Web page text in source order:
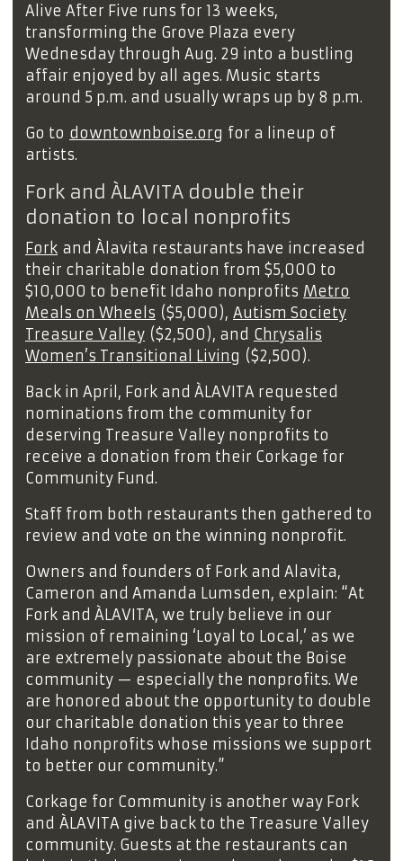
Alive After Five runs for 13 weeks,
transforming the Grove Plaza every
Wednesday through Aug. 29 into a bustling
affair enjoyed by all ages. Music starts
around 5 p.m. and usually wraps up by 8 p.m.
Go to downtownboise.org for a lineup of
artists.
Fork and ÀLAVITA double their
donation to local nonprofits
Fork and Àlavita restaurants have increased
their charitable donation from $5,000 to
$10,000 to benefit Idaho nonprofits Metro
Meals on Wheels ($5,000), Autism Society
Treasure Valley ($2,500), and Chrysalis
Women’s Transitional Living ($2,500).
Back in April, Fork and ÀLAVITA requested
nominations from the community for
deserving Treasure Valley nonprofits to
receive a donation from their Corkage for
Community Fund.
Staff from both restaurants then gathered to
review and vote on the winning nonprofit.
Owners and founders of Fork and Alavita,
Cameron and Amanda Lumsden, explain: “At
Fork and ÀLAVITA, we truly believe in our
mission of remaining ‘Loyal to Local,’ as we
are extremely passionate about the Boise
community — especially the nonprofits. We
are honored about the opportunity to double
our charitable donation this year to three
Idaho nonprofits whose missions we support
to better our community.”
Corkage for Community is another way Fork
and ÀLAVITA give back to the Treasure Valley
community. Guests at the restaurants can